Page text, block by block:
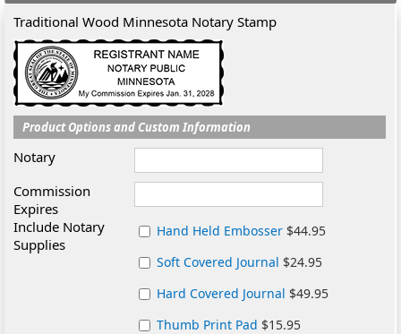
Traditional Wood Minnesota Notary Stamp
Product Options and Custom Information
Notary
Commission
Expires
Include Notary
Supplies
Hand Held Embosser $44.95
Soft Covered Journal $24.95
Hard Covered Journal $49.95
Thumb Print Pad $15.95